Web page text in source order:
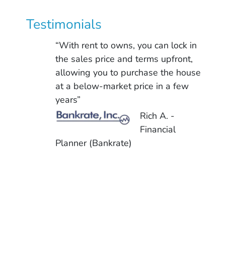
Testimonials
“With rent to owns, you can lock in
the sales price and terms upfront,
allowing you to purchase the house
at a below-market price in a few
years”
Rich A. -
Financial
Planner (Bankrate)